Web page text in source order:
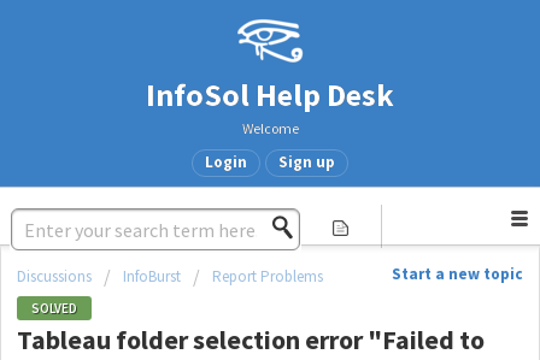
InfoSol Help Desk
Welcome
Login Sign up
Start a new topic
Discussions InfoBurst Report Problems
SOLVED
Tableau folder selection error "Failed to